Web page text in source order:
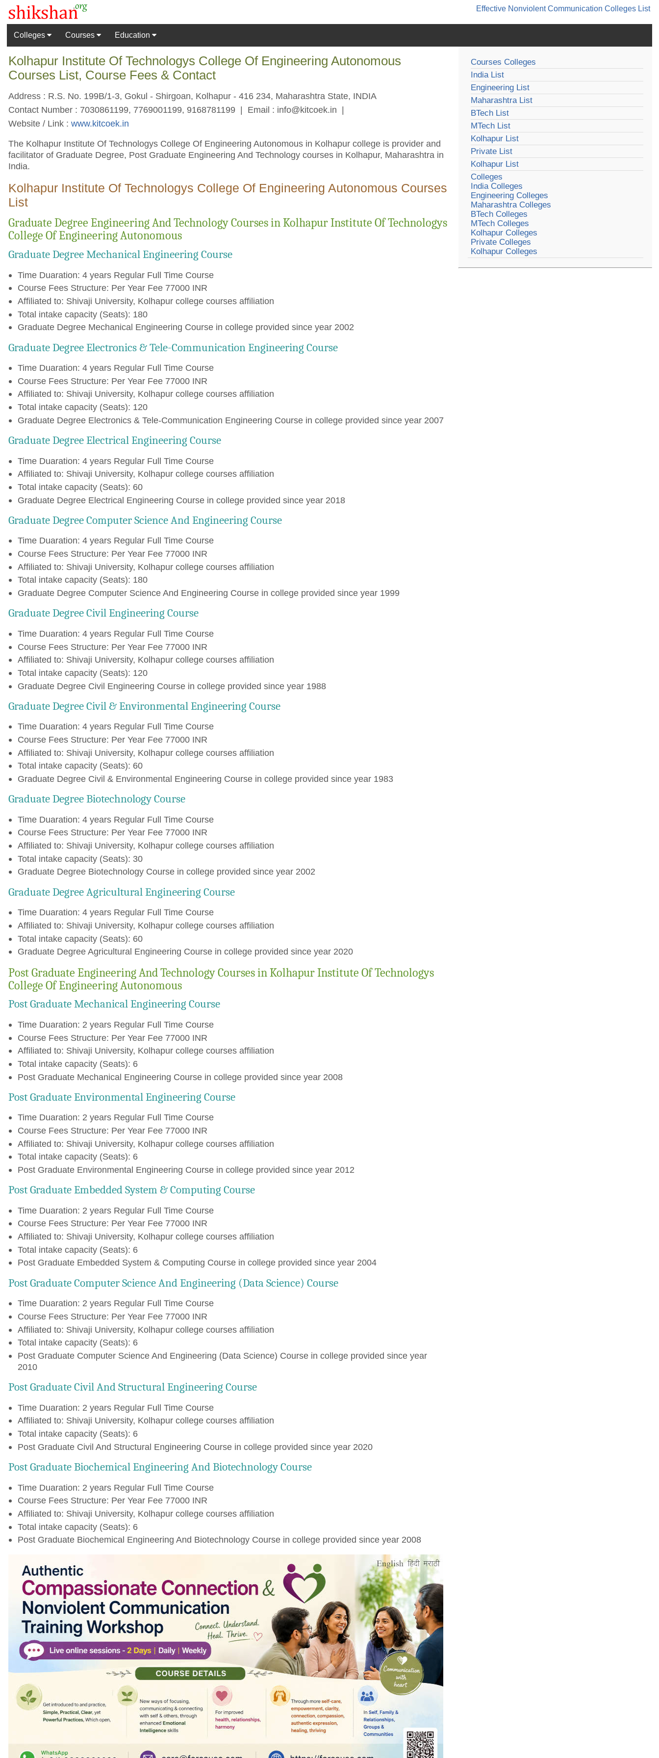
Effective Nonviolent Communication Colleges List
Colleges Courses Education
Kolhapur Institute Of Technologys College Of Engineering Autonomous
Courses List, Course Fees & Contact
Address : R.S. No. 199B/1-3, Gokul - Shirgoan, Kolhapur - 416 234, Maharashtra State, INDIA
Contact Number : 7030861199, 7769001199, 9168781199 | Email : info@kitcoek.in |
Website / Link :www.kitcoek.in
The Kolhapur Institute Of Technologys College Of Engineering Autonomous in Kolhapur college is provider and
facilitator of Graduate Degree, Post Graduate Engineering And Technology courses in Kolhapur, Maharashtra in
India.
Kolhapur Institute Of Technologys College Of Engineering Autonomous Courses
List
Graduate Degree Engineering And Technology Courses in Kolhapur Institute Of Technologys
College Of Engineering Autonomous
Graduate Degree Mechanical Engineering Course
Time Duaration: 4 years Regular Full Time Course
Course Fees Structure: Per Year Fee 77000 INR
Affiliated to: Shivaji University, Kolhapur college courses affiliation
Total intake capacity (Seats): 180
Graduate Degree Mechanical Engineering Course in college provided since year 2002
Graduate Degree Electronics & Tele-Communication Engineering Course
Time Duaration: 4 years Regular Full Time Course
Course Fees Structure: Per Year Fee 77000 INR
Affiliated to: Shivaji University, Kolhapur college courses affiliation
Total intake capacity (Seats): 120
Graduate Degree Electronics & Tele-Communication Engineering Course in college provided since year 2007
Graduate Degree Electrical Engineering Course
Time Duaration: 4 years Regular Full Time Course
Affiliated to: Shivaji University, Kolhapur college courses affiliation
Total intake capacity (Seats): 60
Graduate Degree Electrical Engineering Course in college provided since year 2018
Graduate Degree Computer Science And Engineering Course
Time Duaration: 4 years Regular Full Time Course
Course Fees Structure: Per Year Fee 77000 INR
Affiliated to: Shivaji University, Kolhapur college courses affiliation
Total intake capacity (Seats): 180
Graduate Degree Computer Science And Engineering Course in college provided since year 1999
Graduate Degree Civil Engineering Course
Time Duaration: 4 years Regular Full Time Course
Course Fees Structure: Per Year Fee 77000 INR
Affiliated to: Shivaji University, Kolhapur college courses affiliation
Total intake capacity (Seats): 120
Graduate Degree Civil Engineering Course in college provided since year 1988
Graduate Degree Civil & Environmental Engineering Course
Time Duaration: 4 years Regular Full Time Course
Course Fees Structure: Per Year Fee 77000 INR
Affiliated to: Shivaji University, Kolhapur college courses affiliation
Total intake capacity (Seats): 60
Graduate Degree Civil & Environmental Engineering Course in college provided since year 1983
Graduate Degree Biotechnology Course
Time Duaration: 4 years Regular Full Time Course
Course Fees Structure: Per Year Fee 77000 INR
Affiliated to: Shivaji University, Kolhapur college courses affiliation
Total intake capacity (Seats): 30
Graduate Degree Biotechnology Course in college provided since year 2002
Graduate Degree Agricultural Engineering Course
Time Duaration: 4 years Regular Full Time Course
Affiliated to: Shivaji University, Kolhapur college courses affiliation
Total intake capacity (Seats): 60
Graduate Degree Agricultural Engineering Course in college provided since year 2020
Post Graduate Engineering And Technology Courses in Kolhapur Institute Of Technologys
College Of Engineering Autonomous
Post Graduate Mechanical Engineering Course
Time Duaration: 2 years Regular Full Time Course
Course Fees Structure: Per Year Fee 77000 INR
Affiliated to: Shivaji University, Kolhapur college courses affiliation
Total intake capacity (Seats): 6
Post Graduate Mechanical Engineering Course in college provided since year 2008
Post Graduate Environmental Engineering Course
Time Duaration: 2 years Regular Full Time Course
Course Fees Structure: Per Year Fee 77000 INR
Affiliated to: Shivaji University, Kolhapur college courses affiliation
Total intake capacity (Seats): 6
Post Graduate Environmental Engineering Course in college provided since year 2012
Post Graduate Embedded System & Computing Course
Time Duaration: 2 years Regular Full Time Course
Course Fees Structure: Per Year Fee 77000 INR
Affiliated to: Shivaji University, Kolhapur college courses affiliation
Total intake capacity (Seats): 6
Post Graduate Embedded System & Computing Course in college provided since year 2004
Post Graduate Computer Science And Engineering (Data Science) Course
Time Duaration: 2 years Regular Full Time Course
Course Fees Structure: Per Year Fee 77000 INR
Affiliated to: Shivaji University, Kolhapur college courses affiliation
Total intake capacity (Seats): 6
Post Graduate Computer Science And Engineering (Data Science) Course in college provided since year
2010
Post Graduate Civil And Structural Engineering Course
Time Duaration: 2 years Regular Full Time Course
Affiliated to: Shivaji University, Kolhapur college courses affiliation
Total intake capacity (Seats): 6
Post Graduate Civil And Structural Engineering Course in college provided since year 2020
Post Graduate Biochemical Engineering And Biotechnology Course
Time Duaration: 2 years Regular Full Time Course
Course Fees Structure: Per Year Fee 77000 INR
Affiliated to: Shivaji University, Kolhapur college courses affiliation
Total intake capacity (Seats): 6
Post Graduate Biochemical Engineering And Biotechnology Course in college provided since year 2008
Courses Colleges
India List
Engineering List
Maharashtra List
BTech List
MTech List
Kolhapur List
Private List
Kolhapur List
Colleges
India Colleges
Engineering Colleges
Maharashtra Colleges
BTech Colleges
MTech Colleges
Kolhapur Colleges
Private Colleges
Kolhapur Colleges